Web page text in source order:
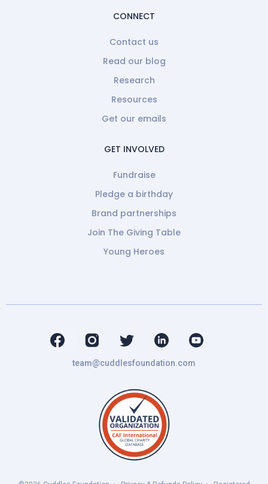
CONNECT
Contact us
Read our blog
Research
Resources
Get our emails
GET INVOLVED
Fundraise
Pledge a birthday
Brand partnerships
Join The Giving Table
Young Heroes
team@cuddlesfoundation.com